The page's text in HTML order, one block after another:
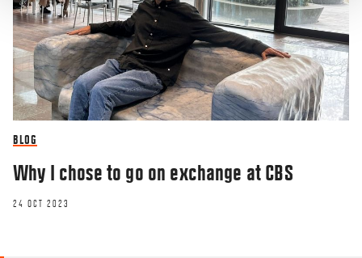
BLOG
Why I chose to go on exchange at CBS
24 OCT 2023